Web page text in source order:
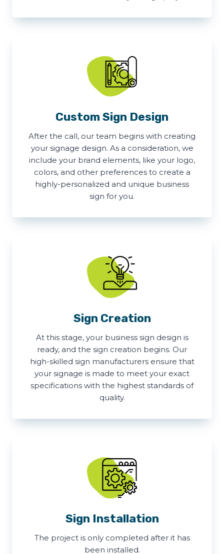
Custom Sign Design
After the call, our team begins with creating
your signage design. As a consideration, we
include your brand elements, like your logo,
colors, and other preferences to create a
highly-personalized and unique business
sign for you.
Sign Creation
At this stage, your business sign design is
ready, and the sign creation begins. Our
high-skilled sign manufacturers ensure that
your signage is made to meet your exact
specifications with the highest standards of
quality.
Sign Installation
The project is only completed after it has
been installed.